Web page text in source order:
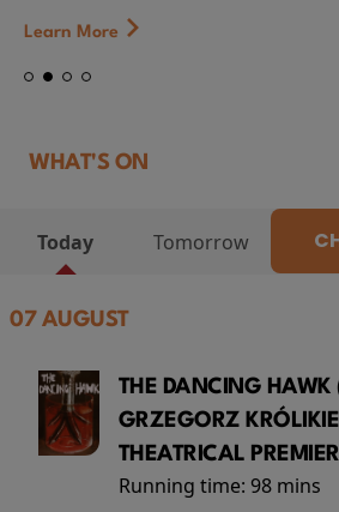
Learn More
WHAT'S ON
Today Tomorrow
07 AUGUST
THE DANCING HAWK
GRZEGORZ
THEATRICAL
Running time: 98 mins